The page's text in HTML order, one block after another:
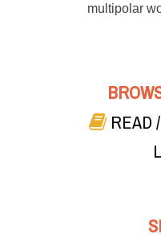
multipolar
READ/